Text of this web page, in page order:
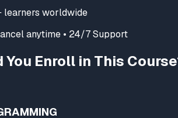
learners worldwide
anytime • 24/7 Support
You Enroll in This